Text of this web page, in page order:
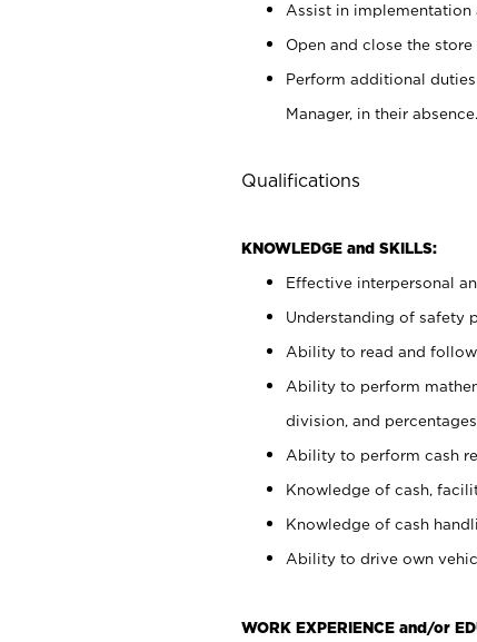
Assist in implementation
Open and close the
Perform additional
Manager, in their absence.
Qualifications
KNOWLEDGE and SKILLS:
Effective interpersonal
Understanding of safety
Ability to read and follow
Ability to perform
division, and percentages.
Ability to perform cash
Knowledge of cash,
Knowledge of cash
Ability to drive own
WORK EXPERIENCE and/or